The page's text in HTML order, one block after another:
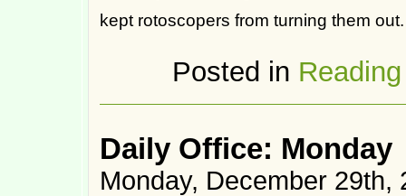
kept rotoscopers from turning them out.
Posted in
Daily Office: Monday
Monday, December 29th,